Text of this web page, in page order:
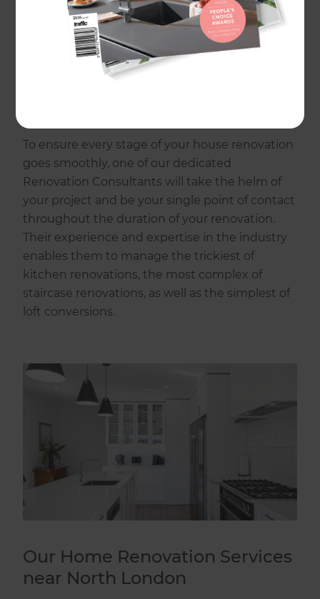
house renovations to garage conversions,
bathroom upgrades to kitchen remodels, at
Refresh, our uniquely designed five-step
process delivers results that aren’t just on time
To ensure every stage of your house renovation
goes smoothly, one of our dedicated
Renovation Consultants will take the helm of
your project and be your single point of contact
throughout the duration of your renovation.
Their experience and expertise in the industry
enables them to manage the trickiest of
kitchen renovations, the most complex of
staircase renovations, as well as the simplest of
loft conversions.
Our Home Renovation Services
near North London